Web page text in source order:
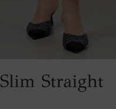
Slim Straight